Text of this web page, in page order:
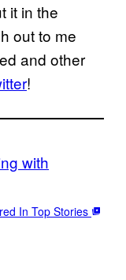
it in the
out to me
and other
!
with
In Top Stories